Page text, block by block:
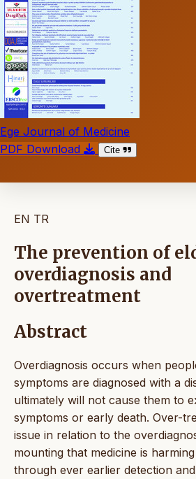
Ege Journal of Medicine
PDF Download
Cite
EN TR
The prevention of
overdiagnosis and
overtreatment
Abstract
Overdiagnosis occurs when
symptoms are diagnosed with a
ultimately will not cause them to
symptoms or early death. Over-
issue in relation to the
mounting that medicine is
through ever earlier detection